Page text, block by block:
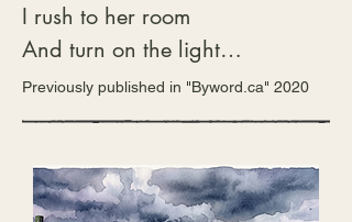
Shortbread or scones?
Had to be both.
First cream then jam or jam
Older cousin won out,
“Everyone knows, jam first
I rush to her room
And turn on the light
My little girl’s body
Shaking with such fright.
Daddy is here
Just a bad dream
Previously published in "Byword.ca" 2020